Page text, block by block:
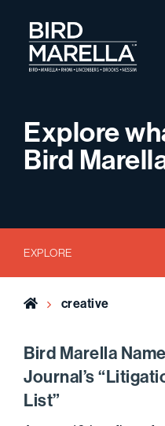
Bird Marella
Explore
Bird
EXPLORE
Home creative
Bird Marella
Journal’s
List”